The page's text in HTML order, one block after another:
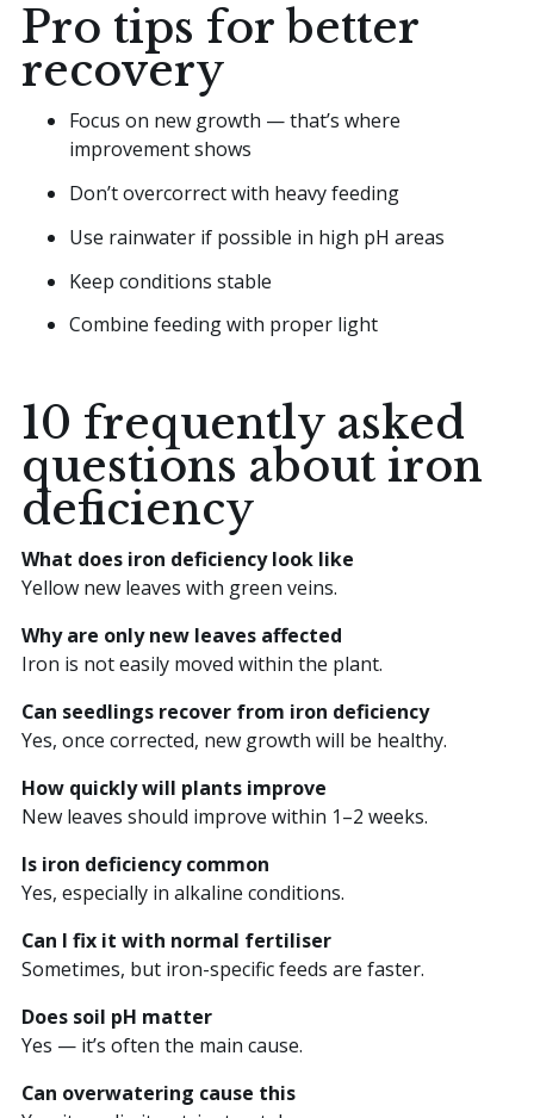
Pro tips for better
recovery
Focus on new growth — that’s where
improvement shows
Don’t overcorrect with heavy feeding
Use rainwater if possible in high pH areas
Keep conditions stable
Combine feeding with proper light
10 frequently asked
questions about iron
deficiency
What does iron deficiency look like
Yellow new leaves with green veins.
Why are only new leaves affected
Iron is not easily moved within the plant.
Can seedlings recover from iron deficiency
Yes, once corrected, new growth will be healthy.
How quickly will plants improve
New leaves should improve within 1–2 weeks.
Is iron deficiency common
Yes, especially in alkaline conditions.
Can I fix it with normal fertiliser
Sometimes, but iron-specific feeds are faster.
Does soil pH matter
Yes — it’s often the main cause.
Can overwatering cause this